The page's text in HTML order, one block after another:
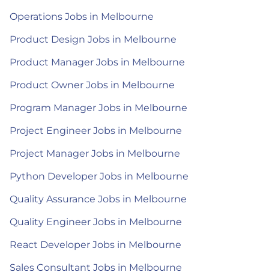
Operations Jobs in Melbourne
Product Design Jobs in Melbourne
Product Manager Jobs in Melbourne
Product Owner Jobs in Melbourne
Program Manager Jobs in Melbourne
Project Engineer Jobs in Melbourne
Project Manager Jobs in Melbourne
Python Developer Jobs in Melbourne
Quality Assurance Jobs in Melbourne
Quality Engineer Jobs in Melbourne
React Developer Jobs in Melbourne
Sales Consultant Jobs in Melbourne